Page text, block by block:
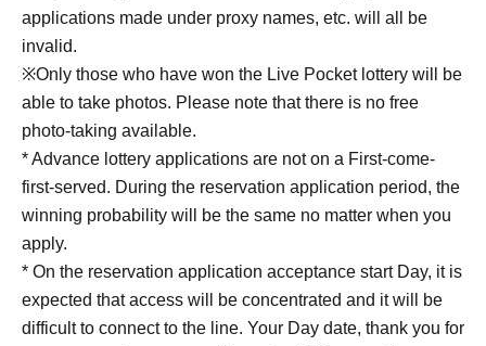
applications made under proxy names, etc. will all be
invalid.
※Only those who have won the Live Pocket lottery will be
able to take photos. Please note that there is no free
photo-taking available.
* Advance lottery applications are not on a First-come-
first-served. During the reservation application period, the
winning probability will be the same no matter when you
apply.
* On the reservation application acceptance start Day, it is
expected that access will be concentrated and it will be
difficult to connect to the line. Your Day date, thank you for